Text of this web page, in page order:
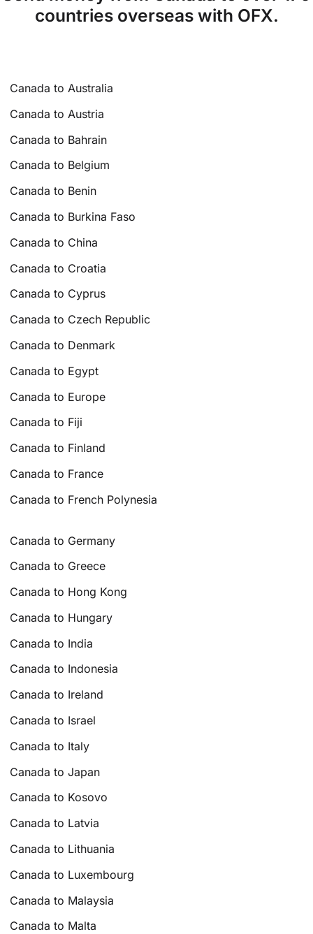
countries overseas with OFX.
Canada to Australia
Canada to Austria
Canada to Bahrain
Canada to Belgium
Canada to Benin
Canada to Burkina Faso
Canada to China
Canada to Croatia
Canada to Cyprus
Canada to Czech Republic
Canada to Denmark
Canada to Egypt
Canada to Europe
Canada to Fiji
Canada to Finland
Canada to France
Canada to French Polynesia
Canada to Germany
Canada to Greece
Canada to Hong Kong
Canada to Hungary
Canada to India
Canada to Indonesia
Canada to Ireland
Canada to Israel
Canada to Italy
Canada to Japan
Canada to Kosovo
Canada to Latvia
Canada to Lithuania
Canada to Luxembourg
Canada to Malaysia
Canada to Malta